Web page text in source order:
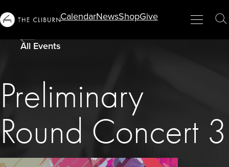
CalendarNewsShopGive
Menu
Close
All Events
Preliminary
Round Concert 3